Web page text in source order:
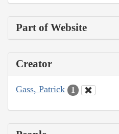
Part of Website
Creator
Gass, Patrick 1